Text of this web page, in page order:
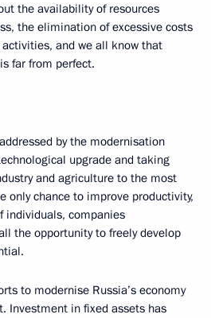
the availability of resources
the elimination of excessive costs
and we all know that
far from perfect.
by the modernisation
upgrade and taking
and agriculture to the most
only chance to improve productivity,
individuals, companies
the opportunity to freely develop
to modernise Russia’s economy
Investment in fixed assets has